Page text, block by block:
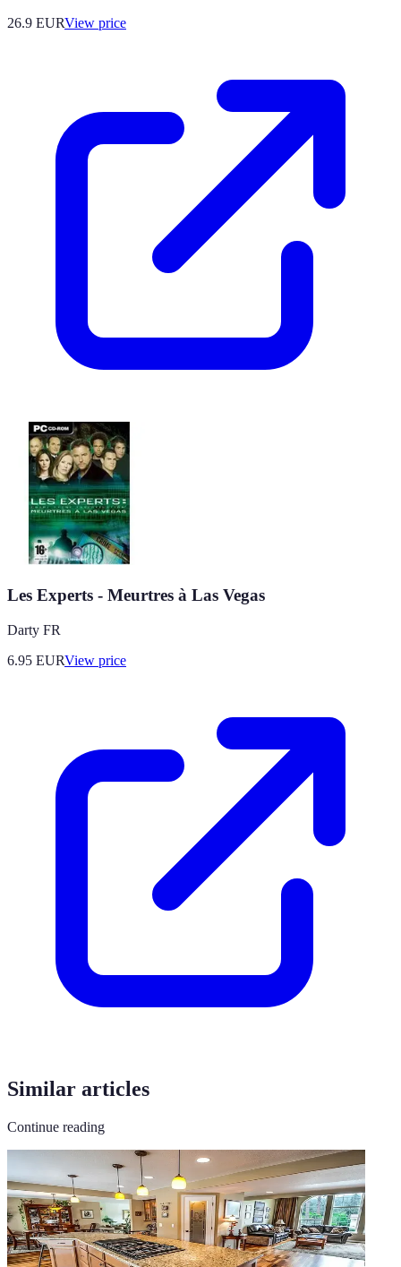
26.9 EURView price
Les Experts - Meurtres à Las Vegas
Darty FR
6.95 EURView price
Similar articles
Continue reading